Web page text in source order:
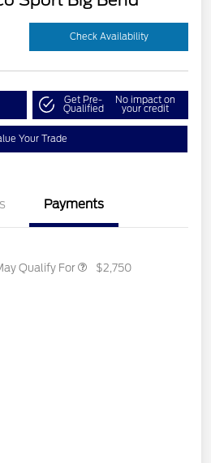
Check Availability
Get Pre-
Qualified
No impact on
your credit
Your Trade
Payments
Qualify For $2,750